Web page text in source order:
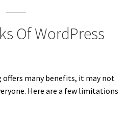
Of WordPress
offers many benefits, it may not
Here are a few limitations